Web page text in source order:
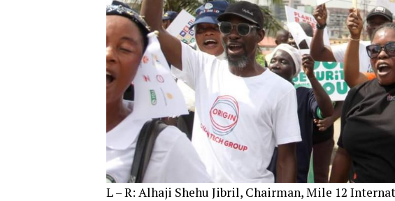
L – R: Alhaji Shehu Jibril, Chairman, Mile 12